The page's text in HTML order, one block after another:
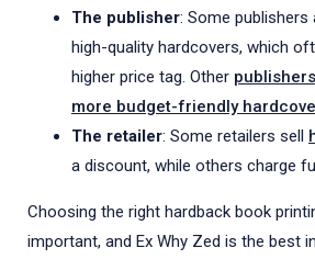
The publisher: Some
high-quality hardcovers, which
higher price tag. Other
more budget-friendly
The retailer: Some retailers sell
a discount, while others charge
Choosing the right hardback book
important, and Ex Why Zed is the best